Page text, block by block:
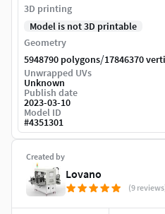
Created by
Lovano
(9
3D printing
Model is not 3D printable
Geometry
5948790 polygons/17846370
Unwrapped UVs
Unknown
Publish date
2023-03-10
Model ID
#4351301